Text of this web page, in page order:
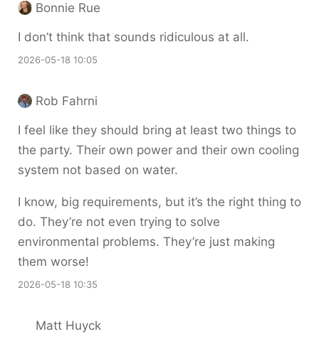
Bonnie Rue
I don’t think that sounds ridiculous at all.
2026-05-18 10:05
Rob Fahrni
I feel like they should bring at least two things to
the party. Their own power and their own cooling
system not based on water.
I know, big requirements, but it’s the right thing to
do. They’re not even trying to solve
environmental problems. They’re just making
them worse!
2026-05-18 10:35
Matt Huyck